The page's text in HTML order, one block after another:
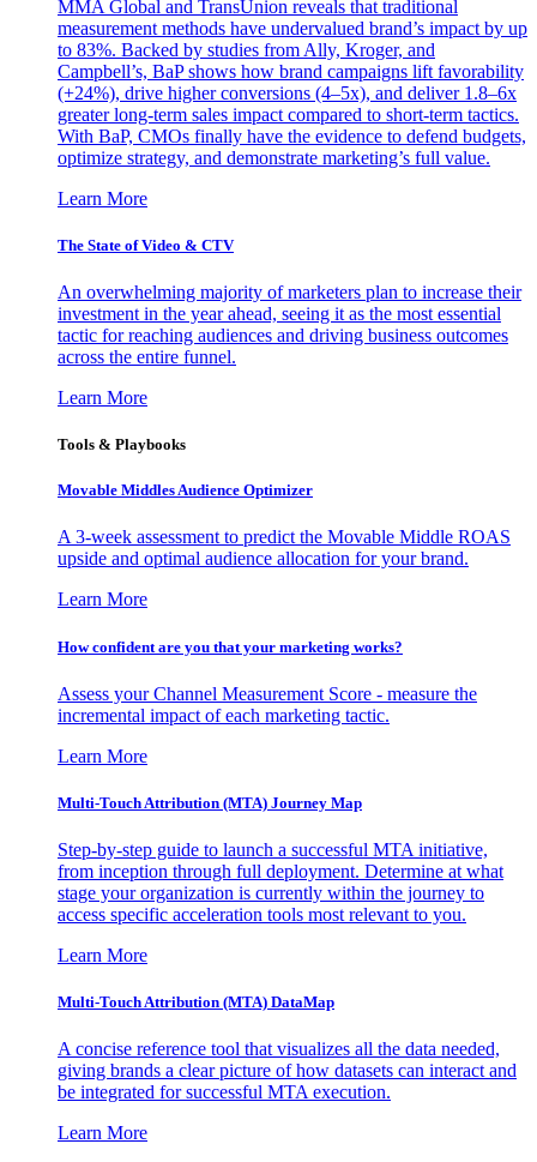
MMA Global and TransUnion reveals that traditional
measurement methods have undervalued brand’s impact by up
to 83%. Backed by studies from Ally, Kroger, and
Campbell’s, BaP shows how brand campaigns lift favorability
(+24%), drive higher conversions (4–5x), and deliver 1.8–6x
greater long-term sales impact compared to short-term tactics.
With BaP, CMOs finally have the evidence to defend budgets,
optimize strategy, and demonstrate marketing’s full value.
Learn More
The State of Video & CTV
An overwhelming majority of marketers plan to increase their
investment in the year ahead, seeing it as the most essential
tactic for reaching audiences and driving business outcomes
across the entire funnel.
Learn More
Tools & Playbooks
Movable Middles Audience Optimizer
A 3-week assessment to predict the Movable Middle ROAS
upside and optimal audience allocation for your brand.
Learn More
How confident are you that your marketing works?
Assess your Channel Measurement Score - measure the
incremental impact of each marketing tactic.
Learn More
Multi-Touch Attribution (MTA) Journey Map
Step-by-step guide to launch a successful MTA initiative,
from inception through full deployment. Determine at what
stage your organization is currently within the journey to
access specific acceleration tools most relevant to you.
Learn More
Multi-Touch Attribution (MTA) DataMap
A concise reference tool that visualizes all the data needed,
giving brands a clear picture of how datasets can interact and
be integrated for successful MTA execution.
Learn More